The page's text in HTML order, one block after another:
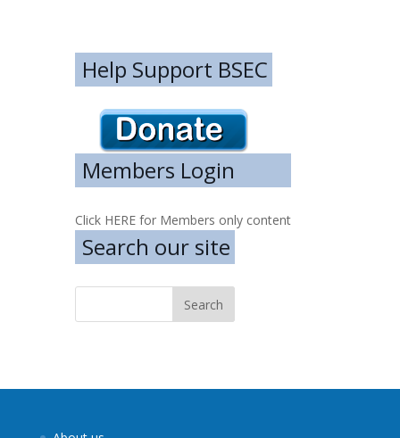
Help Support BSEC
Members Login
Click HERE for Members only content
Search our site